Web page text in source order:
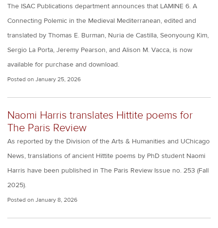
The ISAC Publications department announces that LAMINE 6. A
Connecting Polemic in the Medieval Mediterranean, edited and
translated by Thomas E. Burman, Nuria de Castilla, Seonyoung Kim,
Sergio La Porta, Jeremy Pearson, and Alison M. Vacca, is now
available for purchase and download.
Posted on January 25, 2026
Naomi Harris translates Hittite poems for
The Paris Review
As reported by the Division of the Arts & Humanities and UChicago
News, translations of ancient Hittite poems by PhD student Naomi
Harris have been published in The Paris Review Issue no. 253 (Fall
2025).
Posted on January 8, 2026